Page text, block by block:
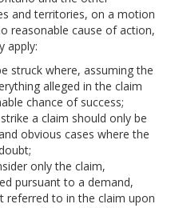
and territories, on a motion
reasonable cause of action,
apply:
struck where, assuming the
alleged in the claim
chance of success;
a claim should only be
obvious cases where the
only the claim,
pursuant to a demand,
referred to in the claim upon